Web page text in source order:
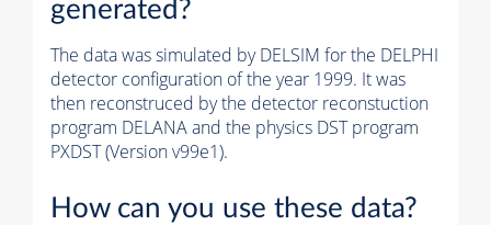
generated?
The data was simulated by DELSIM for the DELPHI
detector configuration of the year 1999. It was
then reconstruced by the detector reconstuction
program DELANA and the physics DST program
PXDST (Version v99e1).
How can you use these data?